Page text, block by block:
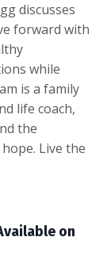
discusses
forward with
while
is a family
life coach,
the
Live the
on